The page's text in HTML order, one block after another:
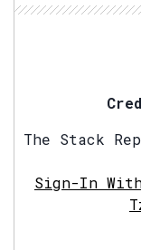
The Stack
Sign-In